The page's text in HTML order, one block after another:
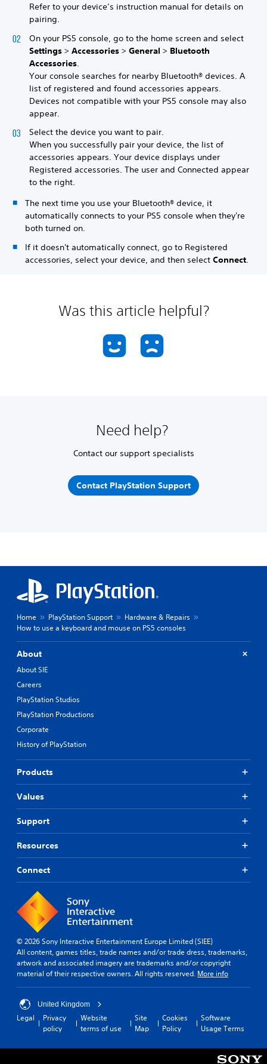
Refer to your device’s instruction manual for details on
pairing.
On your PS5 console, go to the home screen and select
Settings > Accessories > General > Bluetooth
Accessories
Your console searches for nearby Bluetooth® devices. A
list of registered and found accessories appears.
Devices not compatible with your PS5 console may also
appear.
Select the device you want to pair.
When you successfully pair your device, the list of
accessories appears. Your device displays under
Registered accessories. The user and Connected appear
to the right.
The next time you use your Bluetooth® device, it
automatically connects to your PS5 console when they're
both turned on.
If it doesn't automatically connect, go to Registered
accessories, select your device, and then select Connect
Was this article helpful?
Need help?
Contact our support specialists
Contact PlayStation Support
Home PlayStation Support
Hardware & Repairs
How to use a keyboard and mouse on PS5 consoles
About
About SIE
Careers
PlayStation Studios
PlayStation Productions
Corporate
History of PlayStation
Products
Values
Support
Resources
Connect
© 2026 Sony Interactive Entertainment Europe Limited (SIEE)
All content, games titles, trade names and/or trade dress, trademarks,
artwork and associated imagery are trademarks and/or copyright
material of their respective owners. All rights reserved. More info
United Kingdom
Legal
Privacy
policy
Website
terms of use
Site
Map
Cookies
Policy
Software
Usage Terms